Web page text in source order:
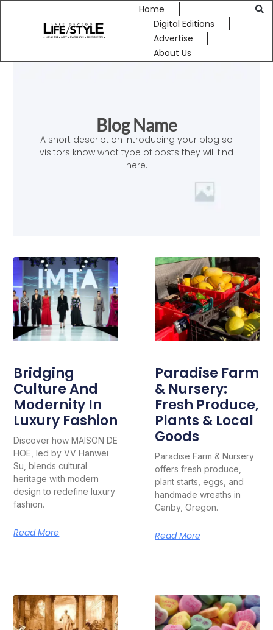
Home
Digital Editions
Advertise
About Us
Blog Name
A short description introducing your blog so
visitors know what type of posts they will find
here.
Bridging
Culture And
Modernity In
Luxury Fashion
Discover how MAISON DE
HOE, led by VV Hanwei
Su, blends cultural
heritage with modern
design to redefine luxury
fashion.
Read More
Paradise Farm
& Nursery:
Fresh Produce,
Plants & Local
Goods
Paradise Farm & Nursery
offers fresh produce,
plant starts, eggs, and
handmade wreaths in
Canby, Oregon.
Read More